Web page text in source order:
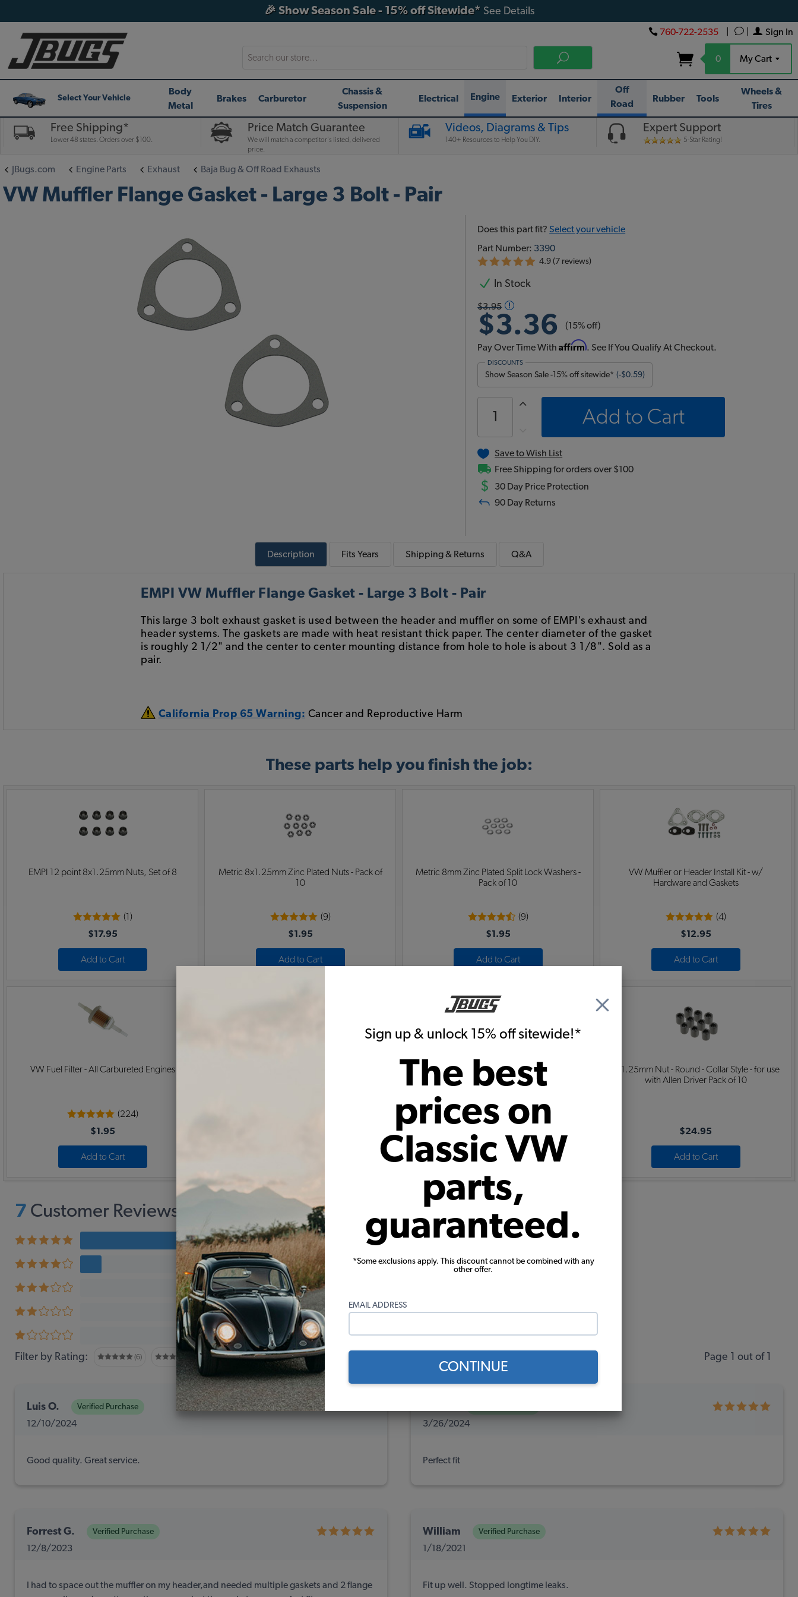
Sign up & unlock 15% off sitewide!*
The best
prices on
Classic VW
parts,
guaranteed.
*Some exclusions apply. This discount cannot be combined with any
other offer.
EMAIL ADDRESS
CONTINUE
🎉 Show Season Sale - 15% off Sitewide* See Details
Sign In
760-722-2535
0 My Cart
Search
Select Your Vehicle
Body
Metal
Brakes Carburetor
Chassis &
Suspension
Electrical Engine Exterior Interior
Off
Road
Rubber Tools
Wheels &
Tires
Free Shipping*
Lower 48 states. Orders over $100.
Price Match Guarantee
We will match a competitor's listed, delivered
price.
Videos, Diagrams & Tips
140+ Resources to Help You DIY.
Expert Support
5-Star Rating!
JBugs.com Engine Parts Exhaust Baja Bug & Off Road Exhausts
VW Muffler Flange Gasket - Large 3 Bolt - Pair
Does this part fit? Select your vehicle
Part Number: 3390
4.9 (7 reviews)
In Stock
$3.95
$3.36 (15% off)
Pay Over Time WithAffirm. See If You Qualify At Checkout.
DISCOUNTS
Show Season Sale -15% off sitewide* (-$0.59)
Add to Cart
Save to Wish List
Free Shipping for orders over $100
$
30 Day Price Protection
90 Day Returns
Description Fits Years Shipping & Returns Q&A
EMPI VW Muffler Flange Gasket - Large 3 Bolt - Pair
This large 3 bolt exhaust gasket is used between the header and muffler on some of EMPI's exhaust and
header systems. The gaskets are made with heat resistant thick paper. The center diameter of the gasket
is roughly 2 1/2" and the center to center mounting distance from hole to hole is about 3 1/8". Sold as a
pair.
California Prop 65 Warning: Cancer and Reproductive Harm
These parts help you finish the job:
EMPI 12 point 8x1.25mm Nuts, Set of 8
(1)
$17.95
Add to Cart
Metric 8x1.25mm Zinc Plated Nuts - Pack of
10
(9)
$1.95
Add to Cart
Metric 8mm Zinc Plated Split Lock Washers -
Pack of 10
(9)
$1.95
Add to Cart
VW Muffler or Header Install Kit - w/
Hardware and Gaskets
(4)
$12.95
Add to Cart
VW Fuel Filter - All Carbureted Engines
(224)
$1.95
Add to Cart
Bugpack VW Street Muffler - Dual Quiet -
Stainless Steel - 1300-1600cc - Beetle
Add to Cart
8x1.25mm Nut - Round - Collar Style - for use
with Allen Driver Pack of 10
$24.95
Add to Cart
7 Customer Reviews, Average Score
6 reviews
1 review
0 reviews
0 reviews
0 reviews
Filter by Rating:
(6) (1) (0) (0) Page 1 out of 1
Luis O. Verified Purchase
12/10/2024
Good quality. Great service.
3/26/2024
Perfect fit
Forrest G. Verified Purchase
12/8/2023
I had to space out the muffler on my header,and needed multiple gaskets and 2 flange
William Verified Purchase
1/18/2021
Fit up well. Stopped longtime leaks.